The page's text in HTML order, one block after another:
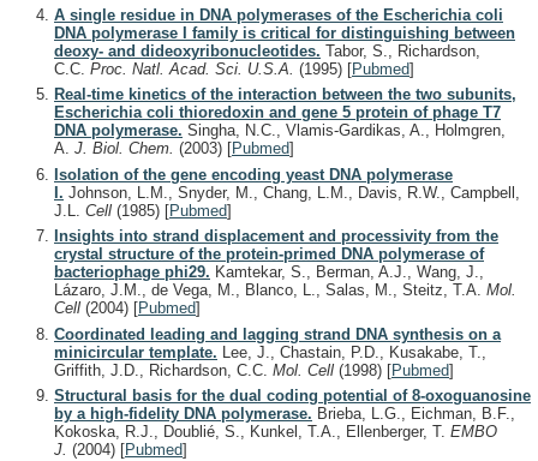
A single residue in DNA polymerases of the Escherichia coli
DNA polymerase I family is critical for distinguishing between
deoxy- and dideoxyribonucleotides. Tabor, S., Richardson,
C.C. Proc. Natl. Acad. Sci. U.S.A. (1995) [Pubmed]
Real-time kinetics of the interaction between the two subunits,
Escherichia coli thioredoxin and gene 5 protein of phage T7
DNA polymerase. Singha, N.C., Vlamis-Gardikas, A., Holmgren,
A. J. Biol. Chem. (2003) [Pubmed]
Isolation of the gene encoding yeast DNA polymerase
I. Johnson, L.M., Snyder, M., Chang, L.M., Davis, R.W., Campbell,
J.L. Cell (1985) [Pubmed]
Insights into strand displacement and processivity from the
crystal structure of the protein-primed DNA polymerase of
bacteriophage phi29. Kamtekar, S., Berman, A.J., Wang, J.,
Lázaro, J.M., de Vega, M., Blanco, L., Salas, M., Steitz, T.A. Mol.
Cell (2004) [Pubmed]
Coordinated leading and lagging strand DNA synthesis on a
minicircular template. Lee, J., Chastain, P.D., Kusakabe, T.,
Griffith, J.D., Richardson, C.C. Mol. Cell (1998) [Pubmed]
Structural basis for the dual coding potential of 8-oxoguanosine
by a high-fidelity DNA polymerase. Brieba, L.G., Eichman, B.F.,
Kokoska, R.J., Doublié, S., Kunkel, T.A., Ellenberger, T. EMBO
J. (2004) [Pubmed]